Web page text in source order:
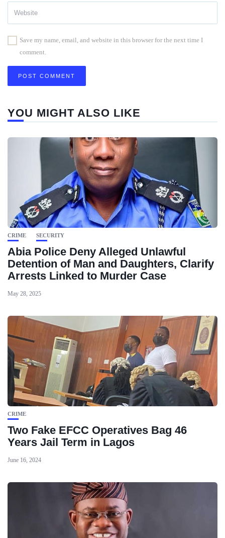
Save my name, email, and website in this browser for the next time I
comment.
YOU MIGHT ALSO LIKE
CRIME SECURITY
Abia Police Deny Alleged Unlawful
Detention of Man and Daughters, Clarify
Arrests Linked to Murder Case
May 28, 2025
CRIME
Two Fake EFCC Operatives Bag 46
Years Jail Term in Lagos
June 16, 2024